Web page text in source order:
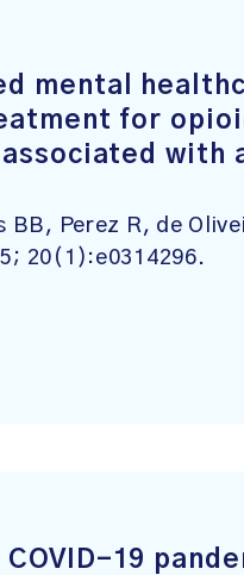
mental
for
with
BB, Perez R, de
20(1):e0314296.
19